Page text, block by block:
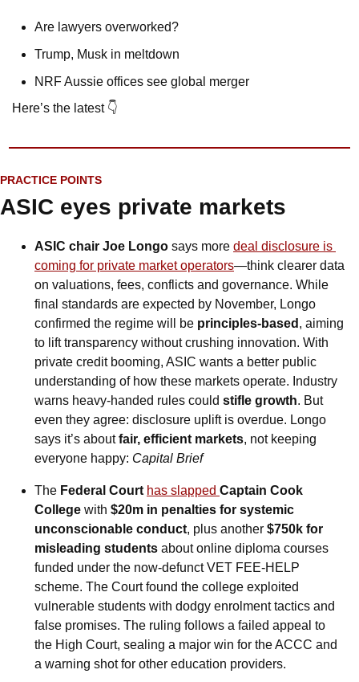
Are lawyers overworked?
Trump, Musk in meltdown
NRF Aussie offices see global merger
Here’s the latest 👇
PRACTICE POINTS
ASIC eyes private markets
ASIC chair Joe Longo says more deal disclosure is
coming for private market operators—think clearer data
on valuations, fees, conflicts and governance. While
final standards are expected by November, Longo
confirmed the regime will be principles-based , aiming
to lift transparency without crushing innovation. With
private credit booming, ASIC wants a better public
understanding of how these markets operate. Industry
warns heavy-handed rules could stifle growth. But
even they agree: disclosure uplift is overdue. Longo
says it’s about fair, efficient markets, not keeping
everyone happy: Capital Brief
The Federal Court has slapped Captain Cook
College with $20m in penalties for systemic
unconscionable conduct, plus another $750k for
misleading students about online diploma courses
funded under the now-defunct VET FEE-HELP
scheme. The Court found the college exploited
vulnerable students with dodgy enrolment tactics and
false promises. The ruling follows a failed appeal to
the High Court, sealing a major win for the ACCC and
a warning shot for other education providers.